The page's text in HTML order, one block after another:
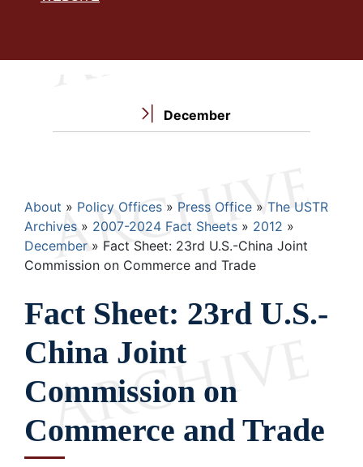
December
Breadcrumb
About Policy Offices Press Office
The USTR
Archives
2007-2024 Fact Sheets
2012
December
Fact Sheet: 23rd U.S.-China Joint
Commission on Commerce and Trade
Fact Sheet: 23rd U.S.-
China Joint
Commission on
Commerce and Trade